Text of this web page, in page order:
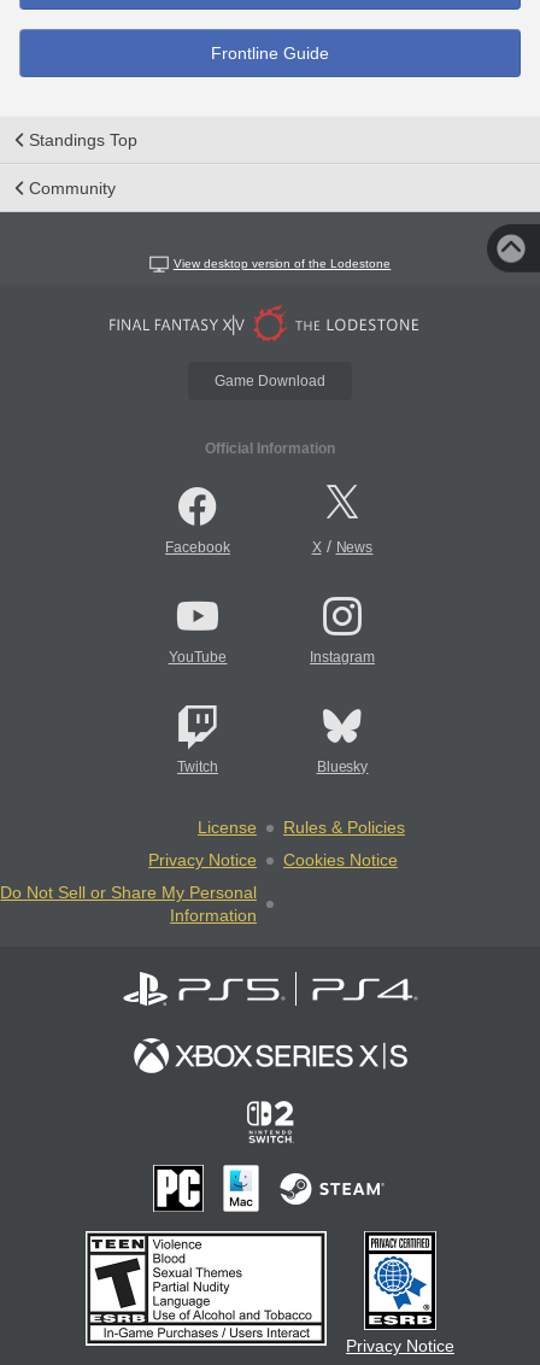
Frontline Guide
Standings Top
Community
View desktop version of the Lodestone
Game Download
Official Information
Facebook X/ News
YouTube Instagram
Twitch Bluesky
License
Rules & Policies
Privacy Notice
Cookies Notice
Do Not Sell or Share My Personal
Information
Privacy Notice